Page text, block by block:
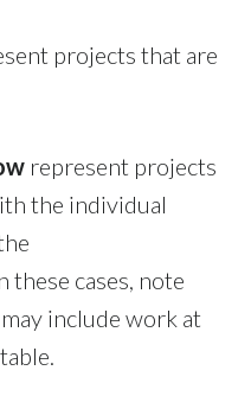
projects that are
represent projects
the individual
these cases, note
include work at